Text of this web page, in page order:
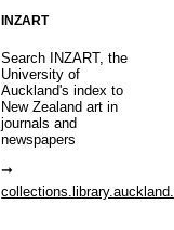
INZART
Search INZART, the
University of
Auckland's index to
New Zealand art in
journals and
newspapers